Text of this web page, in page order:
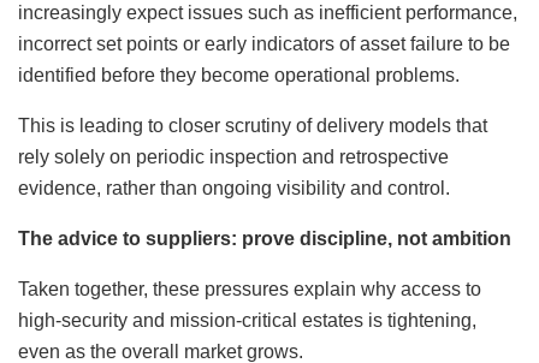
increasingly expect issues such as inefficient performance,
incorrect set points or early indicators of asset failure to be
identified before they become operational problems.
This is leading to closer scrutiny of delivery models that
rely solely on periodic inspection and retrospective
evidence, rather than ongoing visibility and control.
The advice to suppliers: prove discipline, not ambition
Taken together, these pressures explain why access to
high-security and mission-critical estates is tightening,
even as the overall market grows.